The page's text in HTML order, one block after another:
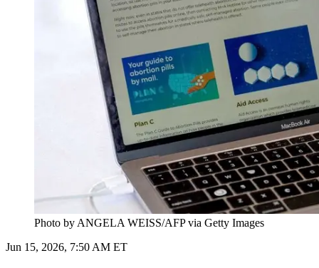
Photo by ANGELA WEISS/AFP via Getty Images
Jun 15, 2026, 7:50 AM ET